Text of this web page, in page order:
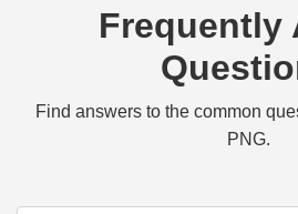
Frequently
Find answers to the common
PNG.